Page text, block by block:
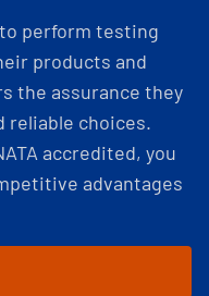
perform testing
products and
the assurance they
reliable choices.
accredited, you
advantages